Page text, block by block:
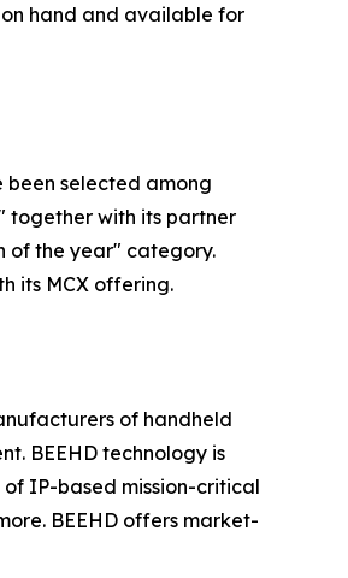
on hand and available for
been selected among
together with its partner
of the year" category.
its MCX offering.
of handheld
BEEHD technology is
IP-based mission-critical
BEEHD offers market-